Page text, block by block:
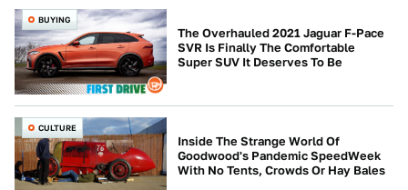
BUYING
The Overhauled 2021 Jaguar F-Pace
SVR Is Finally The Comfortable
Super SUV It Deserves To Be
CULTURE
Inside The Strange World Of
Goodwood's Pandemic SpeedWeek
With No Tents, Crowds Or Hay Bales